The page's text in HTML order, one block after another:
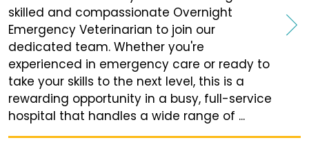
skilled and compassionate Overnight
Emergency Veterinarian to join our
dedicated team. Whether you're
experienced in emergency care or ready to
take your skills to the next level, this is a
rewarding opportunity in a busy, full-service
hospital that handles a wide range of ...